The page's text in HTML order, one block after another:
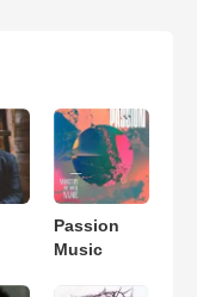
Passion
Music